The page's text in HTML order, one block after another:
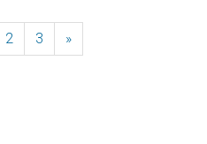
2 3 »Next